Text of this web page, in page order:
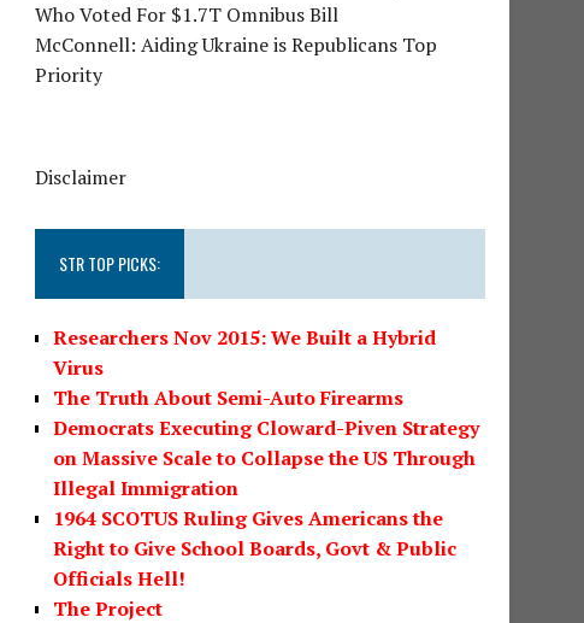
Who Voted For $1.7T Omnibus Bill
McConnell: Aiding Ukraine is Republicans Top
Priority
Disclaimer
STR TOP PICKS:
Researchers Nov 2015: We Built a Hybrid
Virus
The Truth About Semi-Auto Firearms
Democrats Executing Cloward-Piven Strategy
on Massive Scale to Collapse the US Through
Illegal Immigration
1964 SCOTUS Ruling Gives Americans the
Right to Give School Boards, Govt & Public
Officials Hell!
The Project